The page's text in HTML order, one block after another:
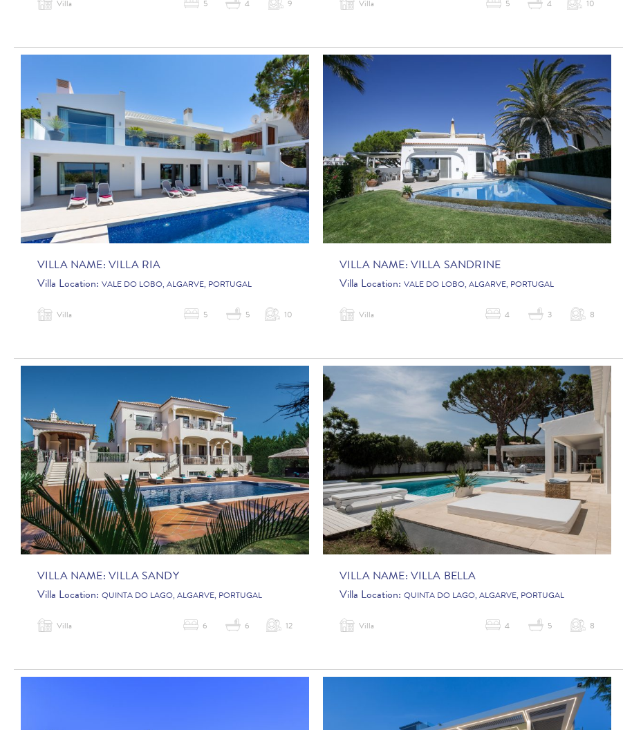
Villa 5 4 9 Villa 5 4 10
VILLA NAME: VILLA RIA
Villa Location: VALE DO LOBO, ALGARVE, PORTUGAL
Villa 5 5 10
VILLA NAME: VILLA SANDRINE
Villa Location: VALE DO LOBO, ALGARVE, PORTUGAL
Villa 4 3 8
VILLA NAME: VILLA SANDY
Villa Location: QUINTA DO LAGO, ALGARVE, PORTUGAL
Villa 6 6 12
VILLA NAME: VILLA BELLA
Villa Location: QUINTA DO LAGO, ALGARVE, PORTUGAL
Villa 4 5 8